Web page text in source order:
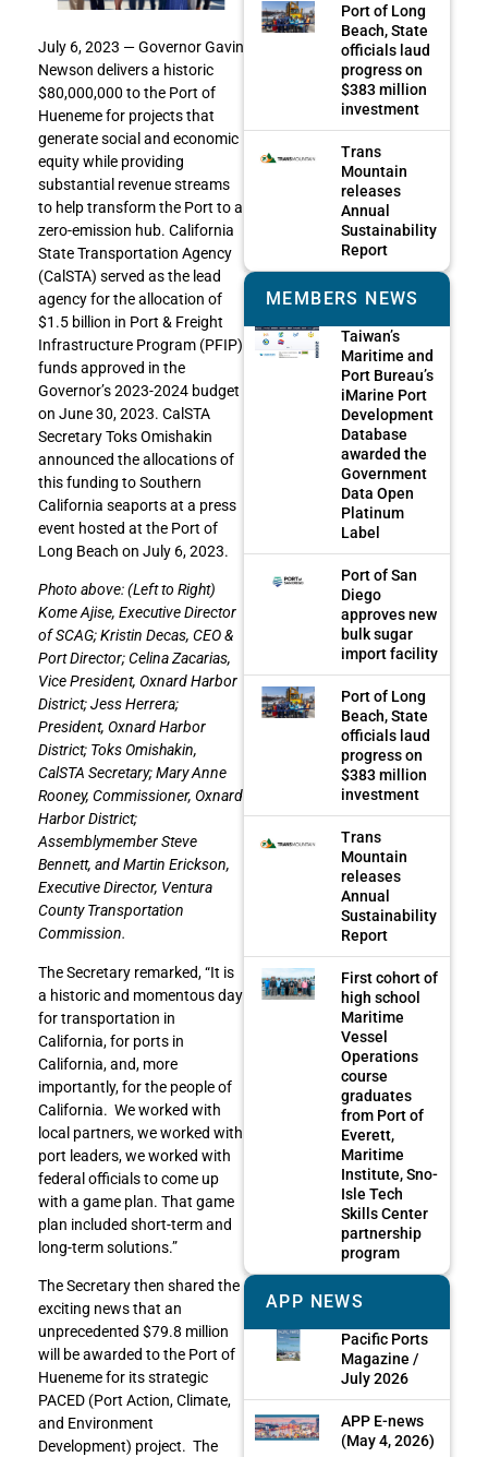
July 6, 2023 — Governor Gavin
Newson delivers a historic
$80,000,000 to the Port of
Hueneme for projects that
generate social and economic
equity while providing
substantial revenue streams
to help transform the Port to a
zero-emission hub. California
State Transportation Agency
(CalSTA) served as the lead
agency for the allocation of
$1.5 billion in Port & Freight
Infrastructure Program (PFIP)
funds approved in the
Governor’s 2023-2024 budget
on June 30, 2023. CalSTA
Secretary Toks Omishakin
announced the allocations of
this funding to Southern
California seaports at a press
event hosted at the Port of
Long Beach on July 6, 2023.
Photo above: (Left to Right)
Kome Ajise, Executive Director
of SCAG; Kristin Decas, CEO &
Port Director; Celina Zacarias,
Vice President, Oxnard Harbor
District; Jess Herrera;
President, Oxnard Harbor
District; Toks Omishakin,
CalSTA Secretary; Mary Anne
Rooney, Commissioner, Oxnard
Harbor District;
Assemblymember Steve
Bennett, and Martin Erickson,
Executive Director, Ventura
County Transportation
Commission.
The Secretary remarked, “It is
a historic and momentous day
for transportation in
California, for ports in
California, and, more
importantly, for the people of
California. We worked with
local partners, we worked with
port leaders, we worked with
federal officials to come up
with a game plan. That game
plan included short-term and
long-term solutions.”
The Secretary then shared the
exciting news that an
unprecedented $79.8 million
will be awarded to the Port of
Hueneme for its strategic
PACED (Port Action, Climate,
and Environment
Development) project. The
Port of Long
Beach, State
officials laud
progress on
$383 million
investment
Trans
Mountain
releases
Annual
Sustainability
Report
MEMBERS NEWS
Taiwan’s
Maritime and
Port Bureau’s
iMarine Port
Development
Database
awarded the
Government
Data Open
Platinum
Label
Port of San
Diego
approves new
bulk sugar
import facility
Port of Long
Beach, State
officials laud
progress on
$383 million
investment
Trans
Mountain
releases
Annual
Sustainability
Report
First cohort of
high school
Maritime
Vessel
Operations
course
graduates
from Port of
Everett,
Maritime
Institute, Sno-
Isle Tech
Skills Center
partnership
program
APP NEWS
Pacific Ports
Magazine /
July 2026
APP E-news
(May 4, 2026)